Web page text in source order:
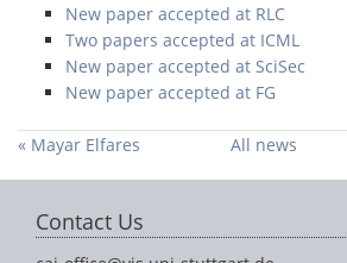
New paper accepted at RLC
Two papers accepted at ICML
New paper accepted at SciSec
New paper accepted at FG
« Mayar Elfares
All news
Contact Us